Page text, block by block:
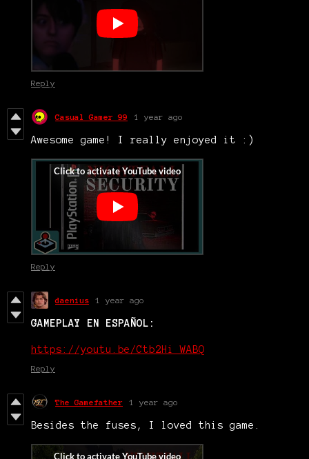
Reply
Casual Gamer 99 1 year ago
Awesome game! I really enjoyed it :)
Reply
daenius 1 year ago
GAMEPLAY EN ESPAÑOL:
https://youtu.be/Ctb2Hi_WABQ
Reply
The Gamefather 1 year ago
Besides the fuses, I loved this game.